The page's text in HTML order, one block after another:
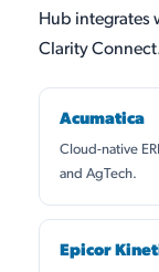
Hub integrates
Clarity
Acumatica
Cloud-native
and AgTech.
Epicor